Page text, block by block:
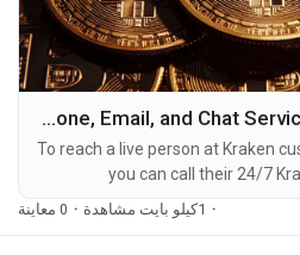
5 Ways to Reach Kraken Customer Service By Phone, Email, and Chat Service Options Explained
To reach a live person at Kraken
you can call their 24/7
(2O9)-798-6943. OTA (Live
6943. You can also use the live
· 1كيلو بايت مشاهدة · 0 معاينة